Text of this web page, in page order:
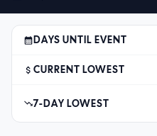
DAYS UNTIL EVENT
CURRENT LOWEST
7-DAY LOWEST